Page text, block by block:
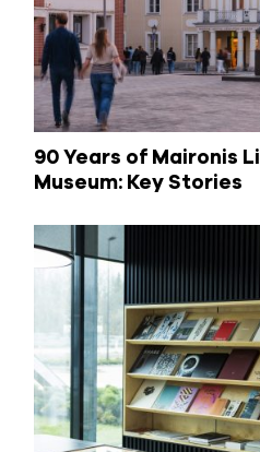
90 Years of Maironis
Museum: Key Stories